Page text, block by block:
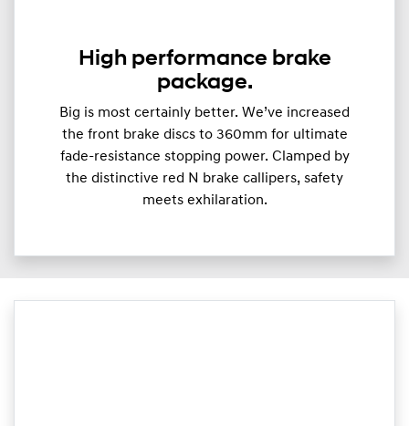
High performance brake
package.
Big is most certainly better. We’ve increased
the front brake discs to 360mm for ultimate
fade-resistance stopping power. Clamped by
the distinctive red N brake callipers, safety
meets exhilaration.